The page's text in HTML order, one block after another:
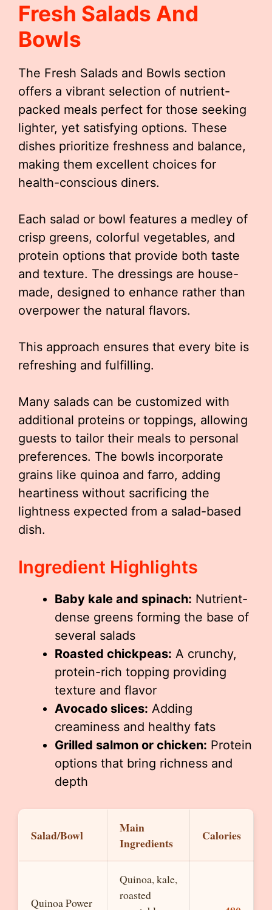
Fresh Salads And
Bowls
The Fresh Salads and Bowls section
offers a vibrant selection of nutrient-
packed meals perfect for those seeking
lighter, yet satisfying options. These
dishes prioritize freshness and balance,
making them excellent choices for
health-conscious diners.
Each salad or bowl features a medley of
crisp greens, colorful vegetables, and
protein options that provide both taste
and texture. The dressings are house-
made, designed to enhance rather than
overpower the natural flavors.
This approach ensures that every bite is
refreshing and fulfilling.
Many salads can be customized with
additional proteins or toppings, allowing
guests to tailor their meals to personal
preferences. The bowls incorporate
grains like quinoa and farro, adding
heartiness without sacrificing the
lightness expected from a salad-based
dish.
Ingredient Highlights
Baby kale and spinach: Nutrient-
dense greens forming the base of
several salads
Roasted chickpeas: A crunchy,
protein-rich topping providing
texture and flavor
Avocado slices: Adding
creaminess and healthy fats
Grilled salmon or chicken: Protein
options that bring richness and
depth
Salad/Bowl
Main
Ingredients
Calories
Quinoa Power
Quinoa, kale,
roasted